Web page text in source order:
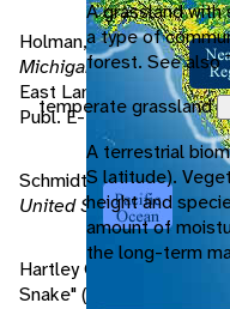
A grassland
a type of
forest. See also
temperate grassland
A terrestrial
S latitude).
height and
amount of
the long-term
Holman, J., J. Harding,
Michigan Snakes: A
East Lansing: Michigan
Publ. E-2000.
Schmidt, K., D. Davis.
United States and
Hartley Outdoor
Snake" (On-line).